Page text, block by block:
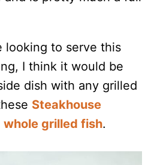
looking to serve this
I think it would be
dish with any grilled
Steakhouse
whole grilled fish.